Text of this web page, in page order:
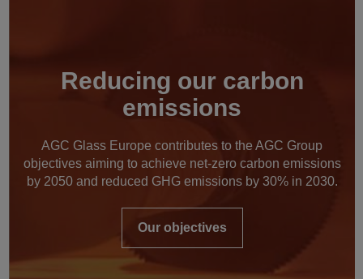
Reducing our carbon
emissions
AGC Glass Europe contributes to the AGC Group
objectives aiming to achieve net-zero carbon emissions
by 2050 and reduced GHG emissions by 30% in 2030.
Our objectives